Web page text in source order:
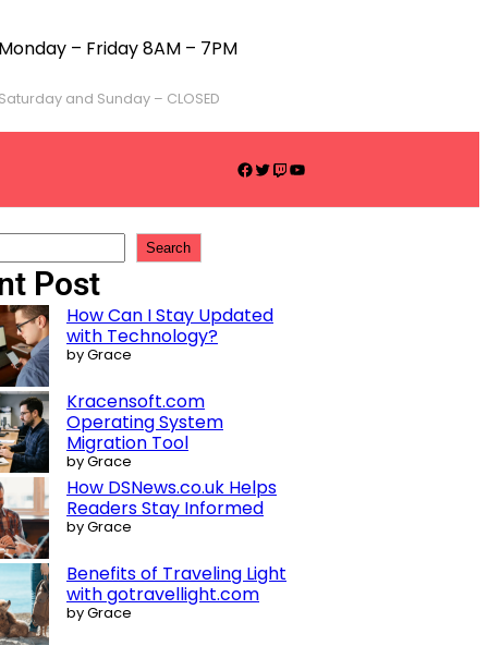
Monday – Friday 8AM – 7PM
Saturday and Sunday – CLOSED
Search
Post
How Can I Stay Updated
with Technology?
by Grace
Kracensoft.com
Operating System
Migration Tool
by Grace
How DSNews.co.uk Helps
Readers Stay Informed
by Grace
Benefits of Traveling Light
with gotravellight.com
by Grace